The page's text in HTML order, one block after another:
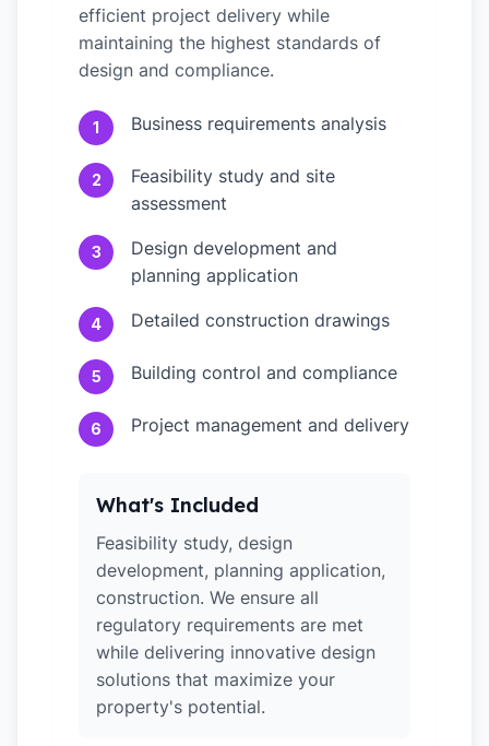
efficient project delivery while
maintaining the highest standards of
design and compliance.
1 Business requirements analysis
2
Feasibility study and site
assessment
3
Design development and
planning application
4 Detailed construction drawings
5 Building control and compliance
6 Project management and delivery
What's Included
Feasibility study, design
development, planning application,
construction. We ensure all
regulatory requirements are met
while delivering innovative design
solutions that maximize your
property's potential.